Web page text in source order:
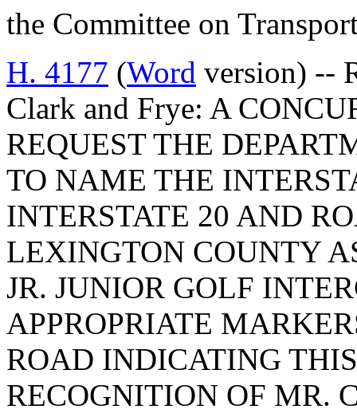
the Committee on
H. 4177 (Word version) --
Clark and Frye: A
REQUEST THE
TO NAME THE
INTERSTATE 20 AND
LEXINGTON COUNTY
JR. JUNIOR GOLF
APPROPRIATE
ROAD INDICATING
RECOGNITION OF MR.